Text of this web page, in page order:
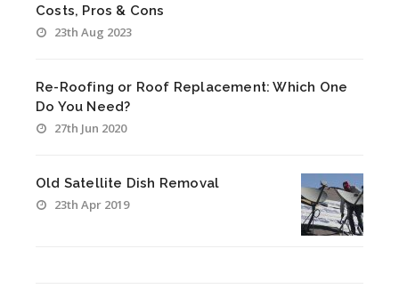
Costs, Pros & Cons
23th Aug 2023
Re-Roofing or Roof Replacement: Which One
Do You Need?
27th Jun 2020
Old Satellite Dish Removal
23th Apr 2019